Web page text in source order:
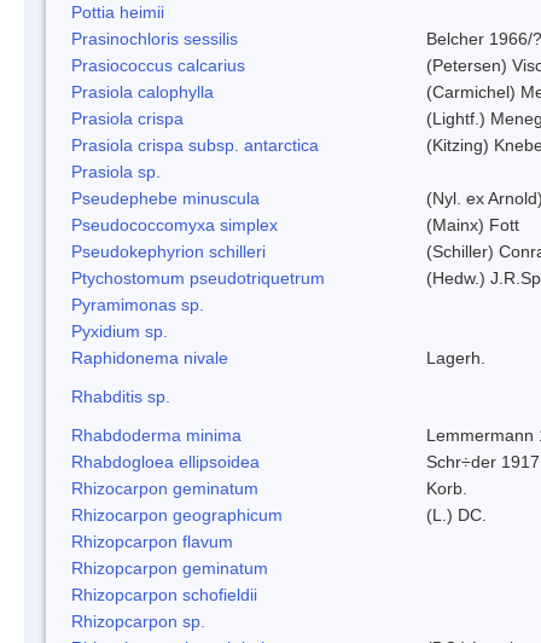
Pottia heimii
Prasinochloris sessilis
Belcher 1966/?
Prasiococcus calcarius
(Petersen)
Prasiola calophylla
(Carmichel)
Prasiola crispa
(Lightf.)
Prasiola crispa subsp. antarctica
(Kitzing)
Prasiola sp.
Pseudephebe minuscula
(Nyl. ex
Pseudococcomyxa simplex
(Mainx) Fott
Pseudokephyrion schilleri
(Schiller)
Ptychostomum pseudotriquetrum
(Hedw.)
Pyramimonas sp.
Pyxidium sp.
Raphidonema nivale
Lagerh.
Rhabditis sp.
Rhabdoderma minima
Lemmermann
Rhabdogloea ellipsoidea
Schr÷der 1917
Rhizocarpon geminatum
Korb.
Rhizocarpon geographicum
(L.) DC.
Rhizopcarpon flavum
Rhizopcarpon geminatum
Rhizopcarpon schofieldii
Rhizopcarpon sp.